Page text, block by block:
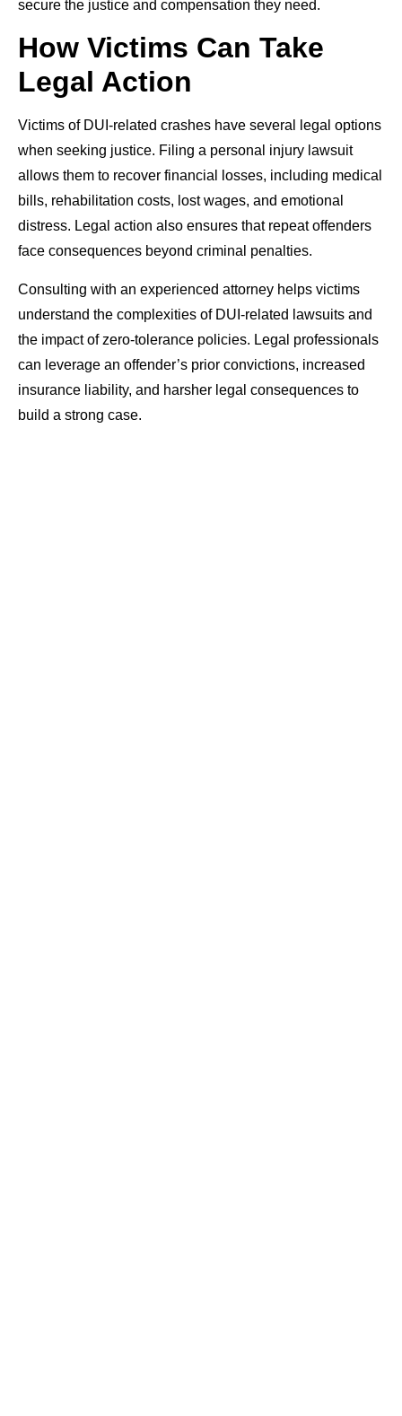
secure the justice and compensation they need.
How Victims Can Take
Legal Action
Victims of DUI-related crashes have several legal options
when seeking justice. Filing a personal injury lawsuit
allows them to recover financial losses, including medical
bills, rehabilitation costs, lost wages, and emotional
distress. Legal action also ensures that repeat offenders
face consequences beyond criminal penalties.
Consulting with an experienced attorney helps victims
understand the complexities of DUI-related lawsuits and
the impact of zero-tolerance policies. Legal professionals
can leverage an offender’s prior convictions, increased
insurance liability, and harsher legal consequences to
build a strong case.